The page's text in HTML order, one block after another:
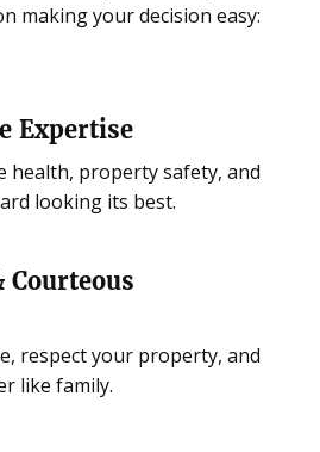
making your decision easy:
Expertise
health, property safety, and
looking its best.
Courteous
respect your property, and
like family.